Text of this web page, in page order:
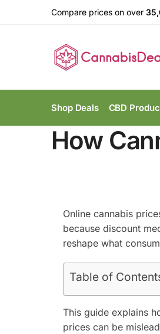
Compare prices on over
Shop Deals CBD
How
Online cannabis
because discount
reshape what
Table of
This guide explains
prices can be